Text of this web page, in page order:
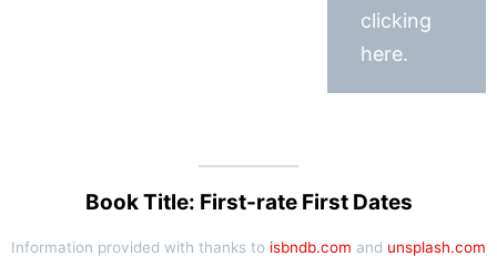
clicking
here.
Book Title: First-rate First Dates
Information provided with thanks to isbndb.com and unsplash.com